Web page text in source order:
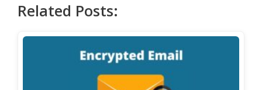
Related Posts: